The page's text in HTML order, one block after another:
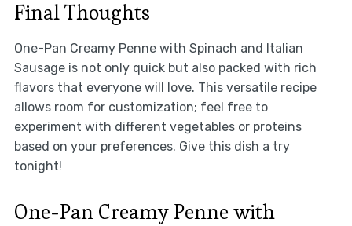
Final Thoughts
One-Pan Creamy Penne with Spinach and Italian
Sausage is not only quick but also packed with rich
flavors that everyone will love. This versatile recipe
allows room for customization; feel free to
experiment with different vegetables or proteins
based on your preferences. Give this dish a try
tonight!
One-Pan Creamy Penne with